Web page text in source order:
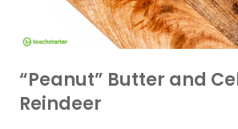
“Peanut” Butter and
Reindeer